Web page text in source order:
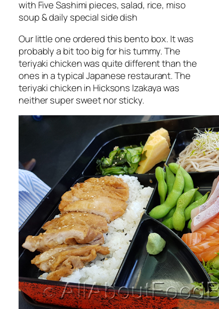
with Five Sashimi pieces, salad, rice, miso
soup & daily special side dish
Our little one ordered this bento box. It was
probably a bit too big for his tummy. The
teriyaki chicken was quite different than the
ones in a typical Japanese restaurant. The
teriyaki chicken in Hicksons Izakaya was
neither super sweet nor sticky.